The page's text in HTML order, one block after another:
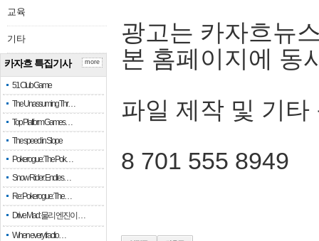
교육
기타
카자흐 특집기사
51 Club Game
The Unassuming Thr…
Top Platform Games…
The speed in Slope
Pokerogue: The Pok…
Snow Rider: Endles…
Re: Pokerogue: The…
Drive Mad: 물리 엔진이 …
When every fractio…
more
광고는 카자흐뉴
본 홈페이지에 동
파일 제작 및 기타
8 701 555 8949